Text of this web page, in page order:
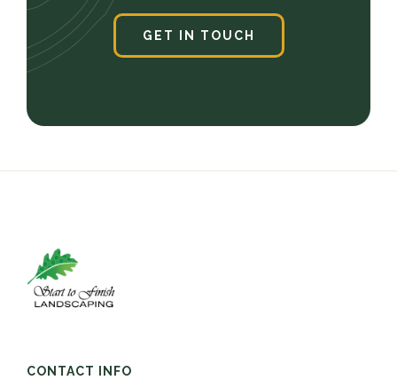
GET IN TOUCH
CONTACT INFO